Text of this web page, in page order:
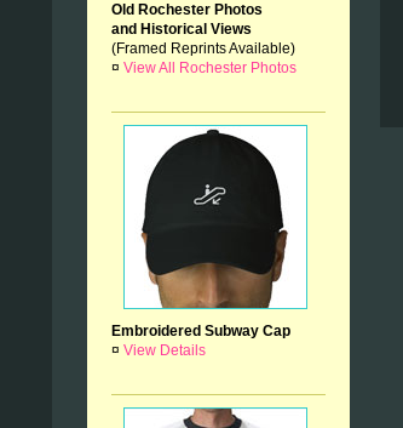
Old Rochester Photos
and Historical Views
(Framed Reprints Available)
¤ View All Rochester Photos
Embroidered Subway Cap
¤ View Details